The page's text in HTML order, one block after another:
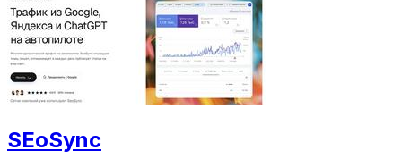
SEoSync